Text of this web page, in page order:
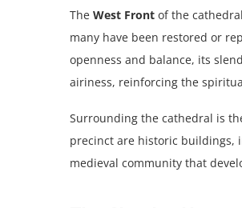
The West Front of the
many have been restored or
openness and balance, its
airiness, reinforcing the
Surrounding the cathedral is
precinct are historic buildings,
medieval community that